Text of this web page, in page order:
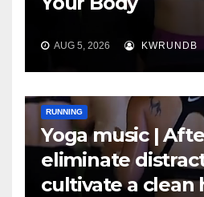
AUG 5, 2026 KWRUNDB
RUNNING
Yoga music |
eliminate
cultivate a clean